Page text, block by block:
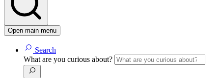
Open main menu
Search
What are you curious about?